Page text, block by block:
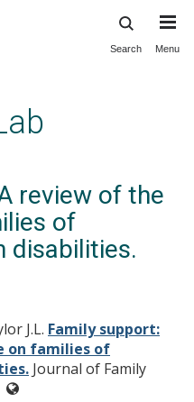
Search Menu
review of the
of
disabilities.
J.L. Family support:
on families of
Journal of Family